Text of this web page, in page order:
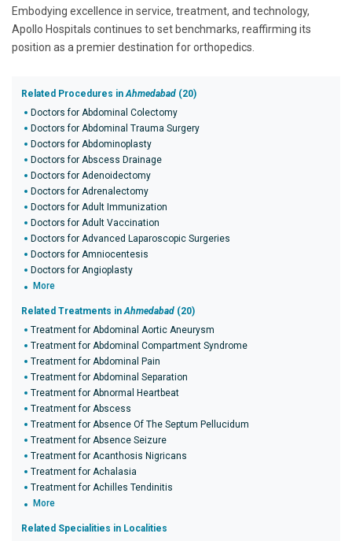
Embodying excellence in service, treatment, and technology,
Apollo Hospitals continues to set benchmarks, reaffirming its
position as a premier destination for orthopedics.
Related Procedures inAhmedabad (20)
Doctors for Abdominal Colectomy
Doctors for Abdominal Trauma Surgery
Doctors for Abdominoplasty
Doctors for Abscess Drainage
Doctors for Adenoidectomy
Doctors for Adrenalectomy
Doctors for Adult Immunization
Doctors for Adult Vaccination
Doctors for Advanced Laparoscopic Surgeries
Doctors for Amniocentesis
Doctors for Angioplasty
More
Related Treatments inAhmedabad (20)
Treatment for Abdominal Aortic Aneurysm
Treatment for Abdominal Compartment Syndrome
Treatment for Abdominal Pain
Treatment for Abdominal Separation
Treatment for Abnormal Heartbeat
Treatment for Abscess
Treatment for Absence Of The Septum Pellucidum
Treatment for Absence Seizure
Treatment for Acanthosis Nigricans
Treatment for Achalasia
Treatment for Achilles Tendinitis
More
Related Specialities in Localities